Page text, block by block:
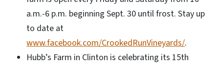
a.m.-6 p.m. beginning Sept. 30 until frost. Stay up
to date at
www.facebook.com/CrookedRunVineyards/.
Hubb’s Farm in Clinton is celebrating its 15th